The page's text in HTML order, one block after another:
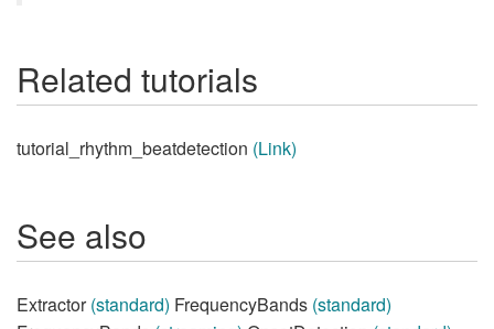
Related tutorials
tutorial_rhythm_beatdetection (Link)
See also
Extractor(standard) FrequencyBands (standard)